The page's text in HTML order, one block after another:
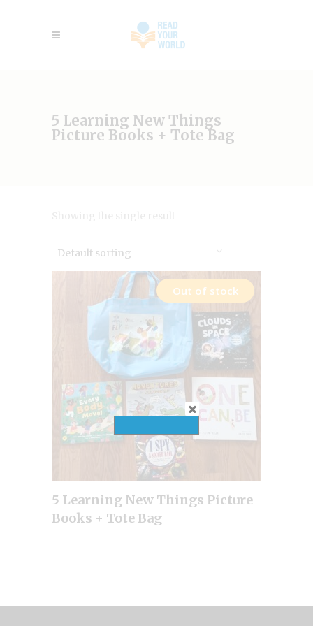
5 Learning New Things
Picture Books + Tote Bag
Default sorting
Out of stock
5 Learning New Things Picture
Books + Tote Bag